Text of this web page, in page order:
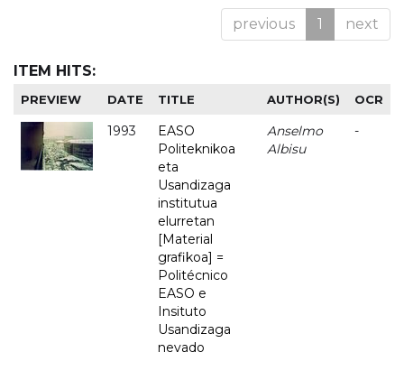
previous 1 next
ITEM HITS:
PREVIEW DATE TITLE AUTHOR(S) OCR
1993
EASO
Politeknikoa
eta
Usandizaga
institutua
elurretan
[Material
grafikoa] =
Politécnico
EASO e
Insituto
Usandizaga
nevado
Anselmo
Albisu
-